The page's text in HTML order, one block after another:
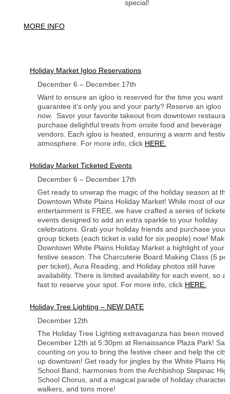
special!
MORE INFO
Holiday Market Igloo Reservations
December 6 – December 17th
Want to ensure an igloo is reserved for the time you want
guarantee it’s only you and your party? Reserve an igloo
now. Savor your favorite takeout from downtown
purchase delightful treats from onsite food and beverage
vendors. Each igloo is heated, ensuring a warm and festive
atmosphere. For more info, click HERE.
Holiday Market Ticketed Events
December 6 – December 17th
Get ready to unwrap the magic of the holiday season at the
Downtown White Plains Holiday Market! While most of our
entertainment is FREE, we have crafted a series of ticketed
events designed to add an extra sparkle to your holiday
celebrations. Grab your holiday friends and purchase your
group tickets (each ticket is valid for six people) now! Make
Downtown White Plains Holiday Market a highlight of your
festive season. The Charcuterie Board Making Class (6
per ticket), Aura Reading, and Holiday photos still have
availability. There is limited availability for each event, so
fast to reserve your spot. For more info, click HERE.
Holiday Tree Lighting – NEW DATE
December 12th
The Holiday Tree Lighting extravaganza has been moved
December 12th at 5:30pm at Renaissance Plaza Park!
counting on you to bring the festive cheer and help the city
up downtown! Get ready for jingles by the White Plains
School Band, harmonies from the Archbishop Stepinac
School Chorus, and a magical parade of holiday
walkers, and tons more!